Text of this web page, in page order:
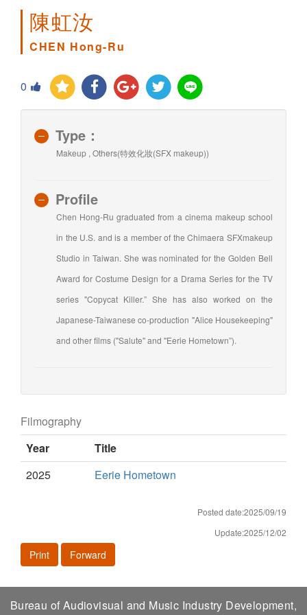
陳虹汝
CHEN Hong-Ru
0
Type：
Makeup , Others(特效化妝(SFX makeup))
Profile
Chen Hong-Ru graduated from a cinema makeup school
in the U.S. and is a member of the Chimaera SFXmakeup
Studio in Taiwan. She was nominated for the Golden Bell
Award for Costume Design for a Drama Series for the TV
series "Copycat Killer.” She has also worked on the
Japanese-Taiwanese co-production "Alice Housekeeping"
and other films ("Salute" and "Eerie Hometown”).
Filmography
Year
Title
2025
Eerie Hometown
Posted date:2025/09/19
Update:2025/12/02
Print Forward
Bureau of Audiovisual and Music Industry Development,